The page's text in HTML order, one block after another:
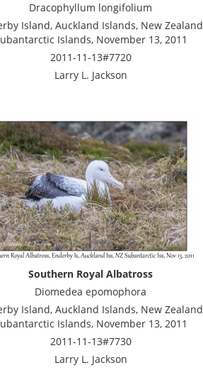
Dracophyllum longifolium
Island, Auckland Islands, New Zealand
Islands, November 13, 2011
2011-11-13#7720
Larry L. Jackson
Southern Royal Albatross
Diomedea epomophora
Island, Auckland Islands, New Zealand
Islands, November 13, 2011
2011-11-13#7730
Larry L. Jackson